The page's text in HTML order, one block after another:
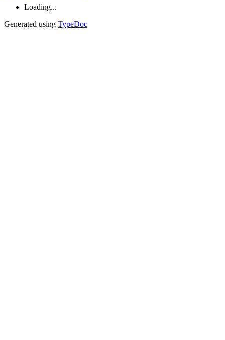
Loading...
Generated using TypeDoc